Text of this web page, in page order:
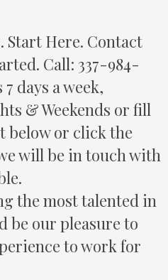
Start Here. Contact
Call: 337-984-
7 days a week,
& Weekends or fill
below or click the
will be in touch with
the most talented in
be our pleasure to
to work for